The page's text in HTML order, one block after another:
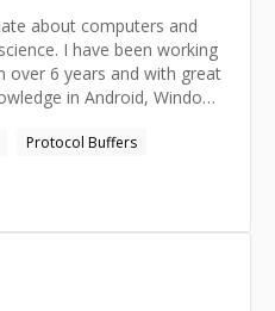
about computers and
I have been working
over 6 years and with great
in Android, Windows
like Google and
Protocol Buffers